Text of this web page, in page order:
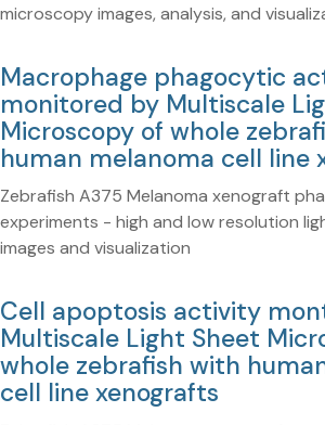
microscopy images, analysis, and
Macrophage phagocytic
monitored by Multiscale
Microscopy of whole
human melanoma cell line
Zebrafish A375 Melanoma xenograft
experiments - high and low resolution
images and visualization
Cell apoptosis activity
Multiscale Light Sheet
whole zebrafish with
cell line xenografts